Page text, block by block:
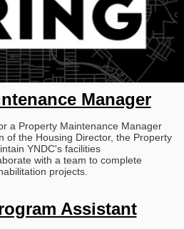
Manager
a Property Maintenance Manager
of the Housing Director, the Property
YNDC's facilities
with a team to complete
projects.
Assistant